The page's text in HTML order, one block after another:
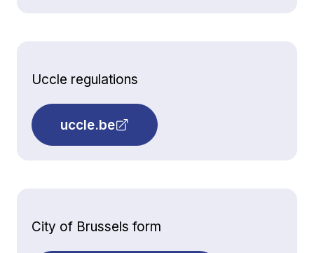
Uccle regulations
uccle.be
City of Brussels form